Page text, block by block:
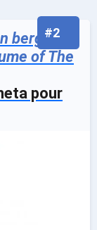
#2
bergamot
of The
pour